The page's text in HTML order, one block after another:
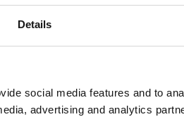
Details
social media features and to
advertising and analytics